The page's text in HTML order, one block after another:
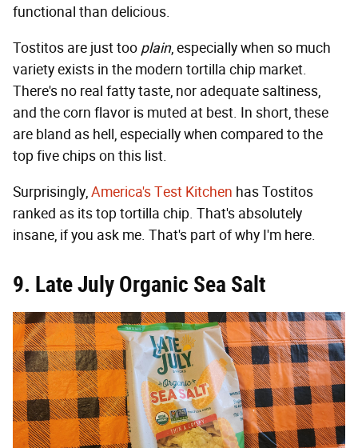
functional than delicious.
Tostitos are just too plain, especially when so much
variety exists in the modern tortilla chip market.
There's no real fatty taste, nor adequate saltiness,
and the corn flavor is muted at best. In short, these
are bland as hell, especially when compared to the
top five chips on this list.
Surprisingly,America's Test Kitchen has Tostitos
ranked as its top tortilla chip. That's absolutely
insane, if you ask me. That's part of why I'm here.
9. Late July Organic Sea Salt